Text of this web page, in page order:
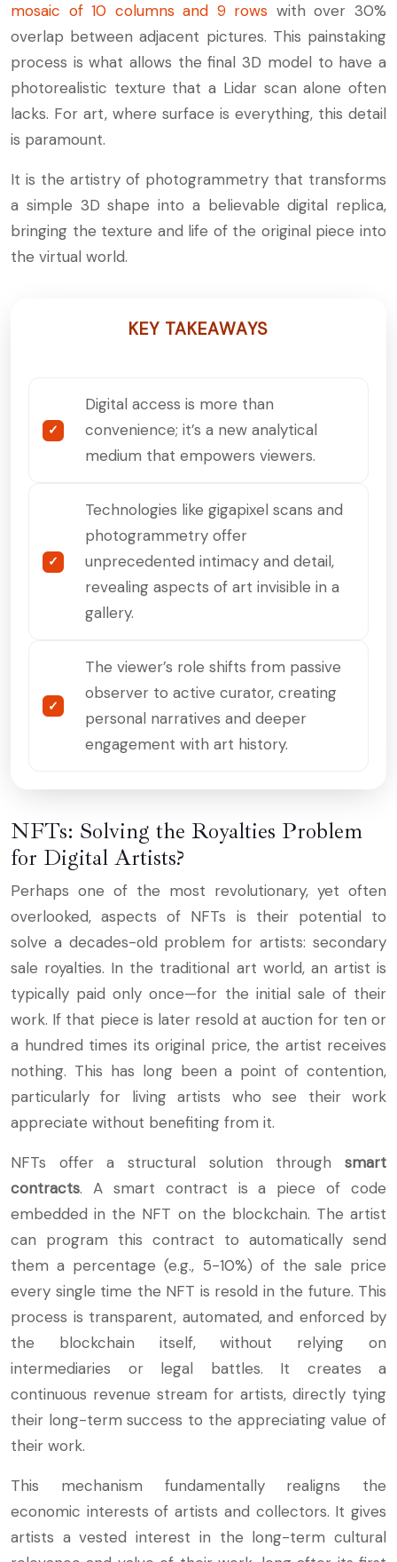
mosaic of 10 columns and 9 rows with over 30%
overlap between adjacent pictures. This painstaking
process is what allows the final 3D model to have a
photorealistic texture that a Lidar scan alone often
lacks. For art, where surface is everything, this detail
is paramount.
It is the artistry of photogrammetry that transforms
a simple 3D shape into a believable digital replica,
bringing the texture and life of the original piece into
the virtual world.
KEY TAKEAWAYS
Digital access is more than
convenience; it’s a new analytical
medium that empowers viewers.
Technologies like gigapixel scans and
photogrammetry offer
unprecedented intimacy and detail,
revealing aspects of art invisible in a
gallery.
The viewer’s role shifts from passive
observer to active curator, creating
personal narratives and deeper
engagement with art history.
NFTs: Solving the Royalties Problem
for Digital Artists?
Perhaps one of the most revolutionary, yet often
overlooked, aspects of NFTs is their potential to
solve a decades-old problem for artists: secondary
sale royalties. In the traditional art world, an artist is
typically paid only once—for the initial sale of their
work. If that piece is later resold at auction for ten or
a hundred times its original price, the artist receives
nothing. This has long been a point of contention,
particularly for living artists who see their work
appreciate without benefiting from it.
NFTs offer a structural solution through smart
contracts. A smart contract is a piece of code
embedded in the NFT on the blockchain. The artist
can program this contract to automatically send
them a percentage (e.g., 5-10%) of the sale price
every single time the NFT is resold in the future. This
process is transparent, automated, and enforced by
the blockchain itself, without relying on
intermediaries or legal battles. It creates a
continuous revenue stream for artists, directly tying
their long-term success to the appreciating value of
their work.
This mechanism fundamentally realigns the
economic interests of artists and collectors. It gives
artists a vested interest in the long-term cultural